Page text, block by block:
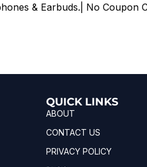
& Earbuds.| No Coupon
QUICK LINKS
ABOUT
CONTACT US
PRIVACY POLICY